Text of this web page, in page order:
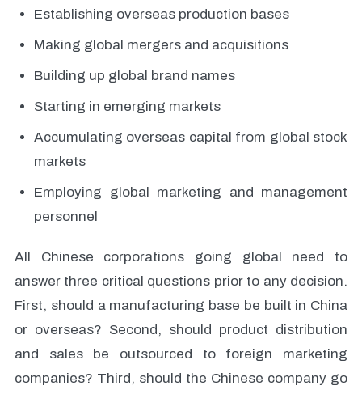
Establishing overseas production bases
Making global mergers and acquisitions
Building up global brand names
Starting in emerging markets
Accumulating overseas capital from global stock
markets
Employing global marketing and management
personnel
All Chinese corporations going global need to
answer three critical questions prior to any decision.
First, should a manufacturing base be built in China
or overseas? Second, should product distribution
and sales be outsourced to foreign marketing
companies? Third, should the Chinese company go